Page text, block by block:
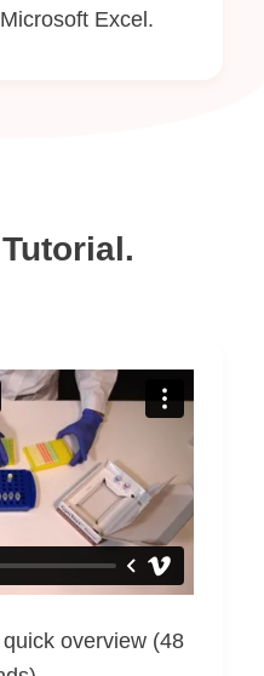
Excel.
Tutorial.
overview (48